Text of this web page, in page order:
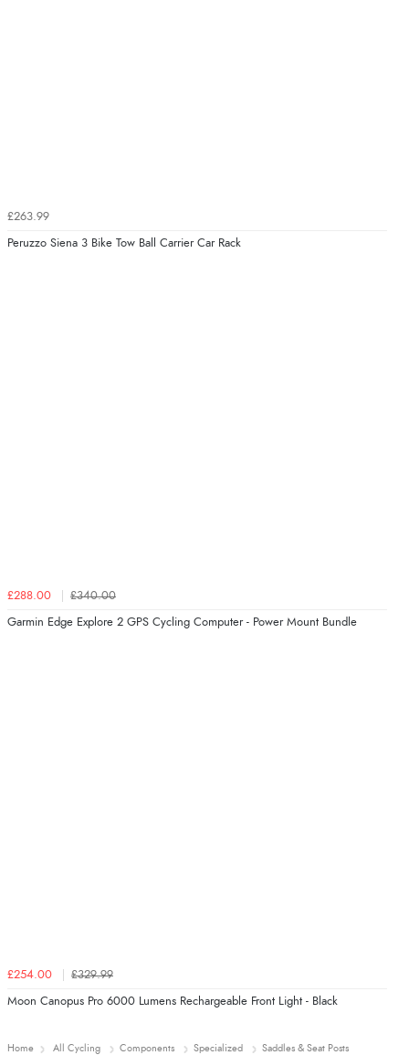
£263.99
Peruzzo Siena 3 Bike Tow Ball Carrier Car Rack
£288.00 £340.00
Garmin Edge Explore 2 GPS Cycling Computer - Power Mount Bundle
£254.00 £329.99
Moon Canopus Pro 6000 Lumens Rechargeable Front Light - Black
Home All Cycling Components Specialized Saddles & Seat Posts